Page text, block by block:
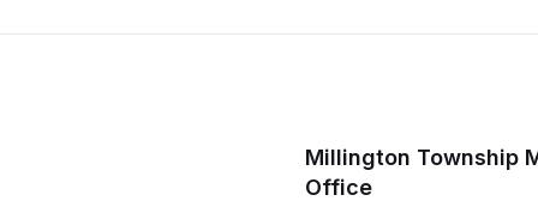
Millington Township
Office